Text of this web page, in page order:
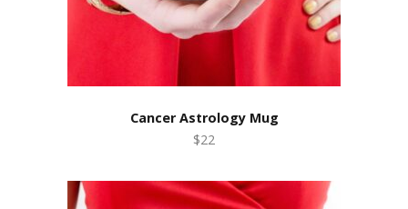
Cancer Astrology Mug
$22